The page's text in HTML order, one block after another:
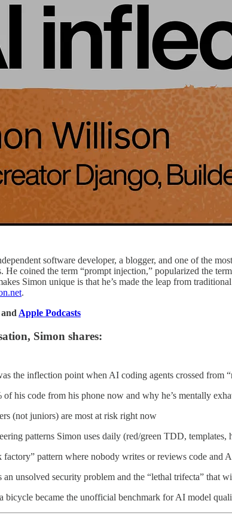
software developer, a blogger, and one of the
He coined the term “prompt injection,” popularized the
Simon unique is that he’s made the leap from
.
Apple Podcasts
Simon shares:
the inflection point when AI coding agents crossed from
his code from his phone now and why he’s mentally
(not juniors) are most at risk right now
patterns Simon uses daily (red/green TDD, templates,
factory” pattern where nobody writes or reviews code and
unsolved security problem and the “lethal trifecta” that
bicycle became the unofficial benchmark for AI model